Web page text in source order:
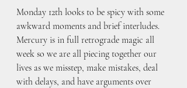
Monday 12th looks to be spicy with some
awkward moments and brief interludes.
Mercury is in full retrograde magic all
week so we are all piecing together our
lives as we misstep, make mistakes, deal
with delays, and have arguments over